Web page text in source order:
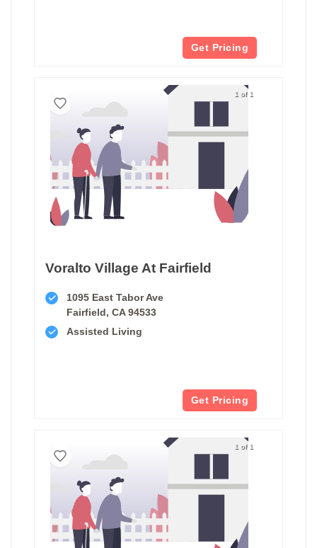
Get Pricing
1 of 1
Voralto Village At Fairfield
1095 East Tabor Ave
Fairfield, CA 94533
Assisted Living
Get Pricing
1 of 1